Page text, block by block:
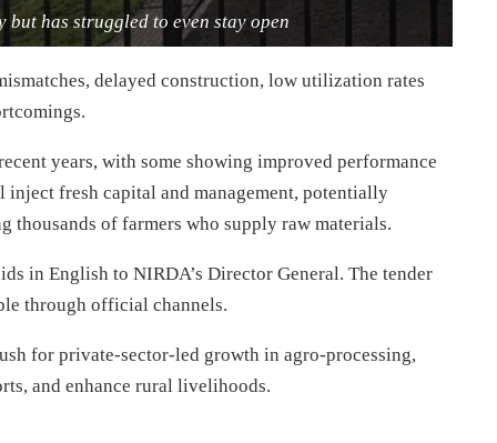
has struggled to even stay open
delayed construction, low utilization rates
years, with some showing improved performance
fresh capital and management, potentially
of farmers who supply raw materials.
in English to NIRDA’s Director General. The tender
through official channels.
for private-sector-led growth in agro-processing,
and enhance rural livelihoods.